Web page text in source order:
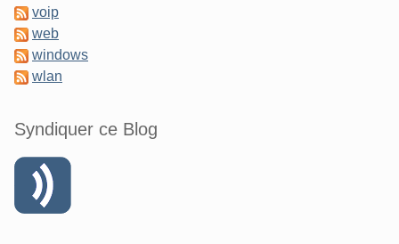
voip
web
windows
wlan
Syndiquer ce Blog